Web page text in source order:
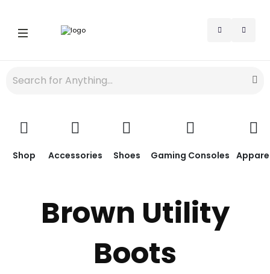
Shop Accessories Shoes Gaming Consoles
Brown Utility
Boots